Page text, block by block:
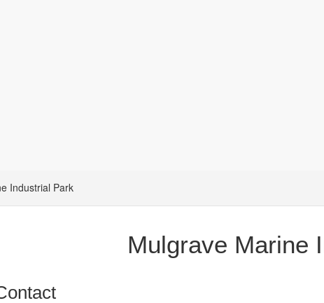
Industrial Park
Mulgrave Marine